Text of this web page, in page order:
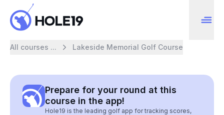
All courses ... Lakeside Memorial Golf Course
Prepare for your round at this
course in the app!
Hole19 is the leading golf app for tracking scores,